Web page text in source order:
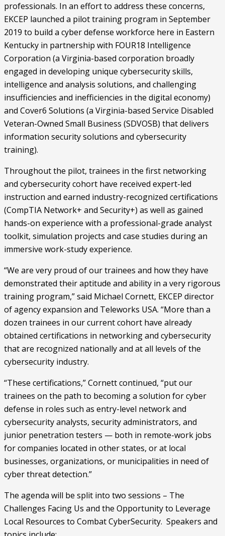
professionals. In an effort to address these concerns,
EKCEP launched a pilot training program in September
2019 to build a cyber defense workforce here in Eastern
Kentucky in partnership with FOUR18 Intelligence
Corporation (a Virginia-based corporation broadly
engaged in developing unique cybersecurity skills,
intelligence and analysis solutions, and challenging
insufficiencies and inefficiencies in the digital economy)
and Cover6 Solutions (a Virginia-based Service Disabled
Veteran-Owned Small Business (SDVOSB) that delivers
information security solutions and cybersecurity
training).
Throughout the pilot, trainees in the first networking
and cybersecurity cohort have received expert-led
instruction and earned industry-recognized certifications
(CompTIA Network+ and Security+) as well as gained
hands-on experience with a professional-grade analyst
toolkit, simulation projects and case studies during an
immersive work-study experience.
“We are very proud of our trainees and how they have
demonstrated their aptitude and ability in a very rigorous
training program,” said Michael Cornett, EKCEP director
of agency expansion and Teleworks USA. “More than a
dozen trainees in our current cohort have already
obtained certifications in networking and cybersecurity
that are recognized nationally and at all levels of the
cybersecurity industry.
“These certifications,” Cornett continued, “put our
trainees on the path to becoming a solution for cyber
defense in roles such as entry-level network and
cybersecurity analysts, security administrators, and
junior penetration testers — both in remote-work jobs
for companies located in other states, or at local
businesses, organizations, or municipalities in need of
cyber threat detection.”
The agenda will be split into two sessions – The
Challenges Facing Us and the Opportunity to Leverage
Local Resources to Combat CyberSecurity.  Speakers and